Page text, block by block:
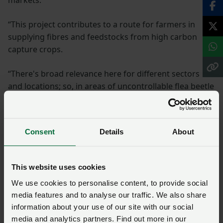
Consent Details About
This website uses cookies
We use cookies to personalise content, to provide social
media features and to analyse our traffic. We also share
information about your use of our site with our social
media and analytics partners. Find out more in our
“This project contributes to a route for farmers in
supplying fibres and feedstocks from high carbon
capture crops.
“There's broad relevance here for different sectors
and locations; so, in areas of uncontrollable flea beetle
pressure, cereal growers are looking for a profitable
alternative to oil seed rape as a break crop. And
could build resilience by growing these crops on
grazing and forage land.”
For more information about the project and to
sign up to a newsletter to receive further
updates, visit:carboncapturecropping.com.